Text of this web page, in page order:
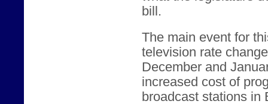
bill.
The main event for
television rate
December and
increased cost of
broadcast stations in